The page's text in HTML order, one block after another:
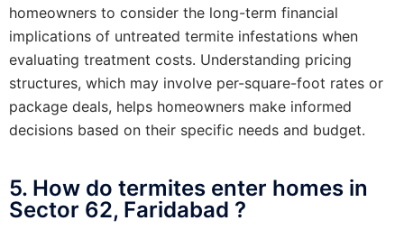
homeowners to consider the long-term financial
implications of untreated termite infestations when
evaluating treatment costs. Understanding pricing
structures, which may involve per-square-foot rates or
package deals, helps homeowners make informed
decisions based on their specific needs and budget.
5. How do termites enter homes in
Sector 62, Faridabad ?